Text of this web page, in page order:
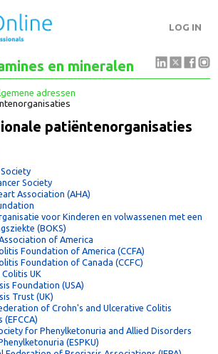
LOG IN
en mineralen
adressen
patiëntenorganisaties
Society
Society
Association (AHA)
voor Kinderen en volwassenen met een
(BOKS)
Association of America
Foundation of America (CCFA)
Foundation of Canada (CCFC)
Colitis UK
Foundation (USA)
Trust (UK)
of Crohn's and Ulcerative Colitis
(EFCCA)
for Phenylketonuria and Allied Disorders